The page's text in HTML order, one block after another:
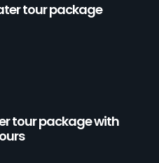
tour package
tour package with